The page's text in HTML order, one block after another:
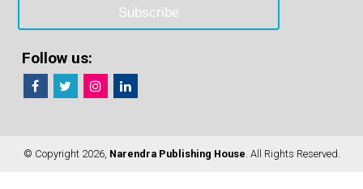
Follow us:
© Copyright 2026, Narendra Publishing House. All Rights Reserved.